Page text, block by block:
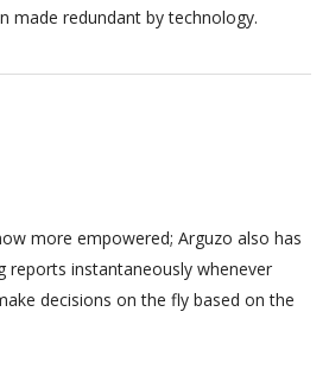
made redundant by technology.
more empowered; Arguzo also has
reports instantaneously whenever
decisions on the fly based on the